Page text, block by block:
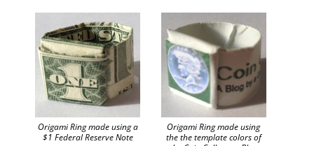
Origami Ring made using a
$1 Federal Reserve Note
Origami Ring made using
the the template colors of